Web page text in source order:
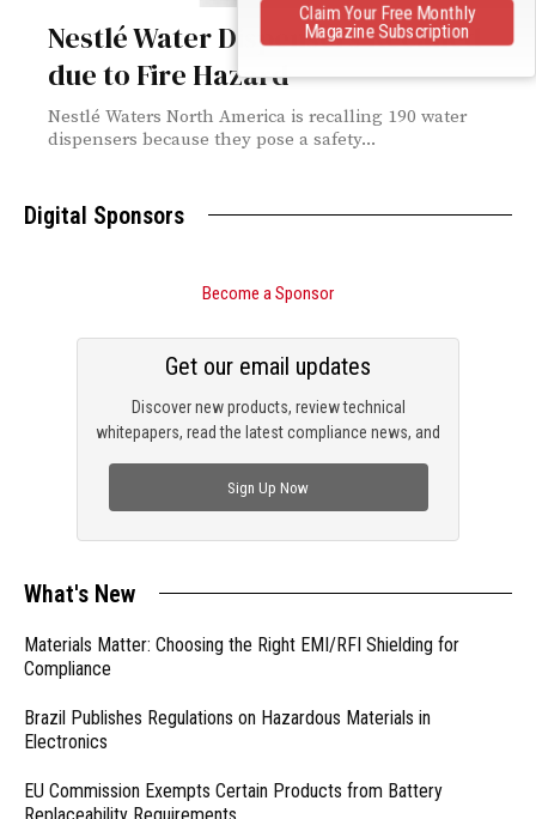
Nestlé Water Dispensers Recalled
due to Fire Hazard
Nestlé Waters North America is recalling 190 water
dispensers because they pose a safety...
Digital Sponsors
Become a Sponsor
Discover new products, review technical
whitepapers, read the latest compliance news, and
Get our email updates
Sign Up Now
What's New
Materials Matter: Choosing the Right EMI/RFI Shielding for
Compliance
Brazil Publishes Regulations on Hazardous Materials in
Electronics
EU Commission Exempts Certain Products from Battery
Claim Your Free Monthly
Magazine Subscription